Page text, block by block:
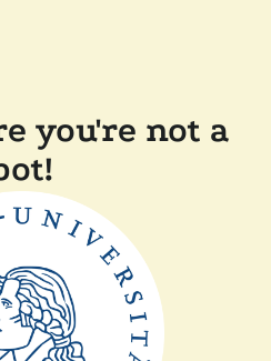
you're not a